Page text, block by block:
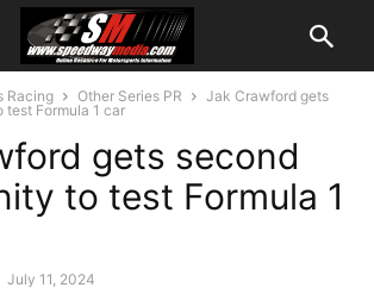
Racing Other Series PR
Jak Crawford gets
test Formula 1 car
gets second
to test Formula 1
July 11, 2024